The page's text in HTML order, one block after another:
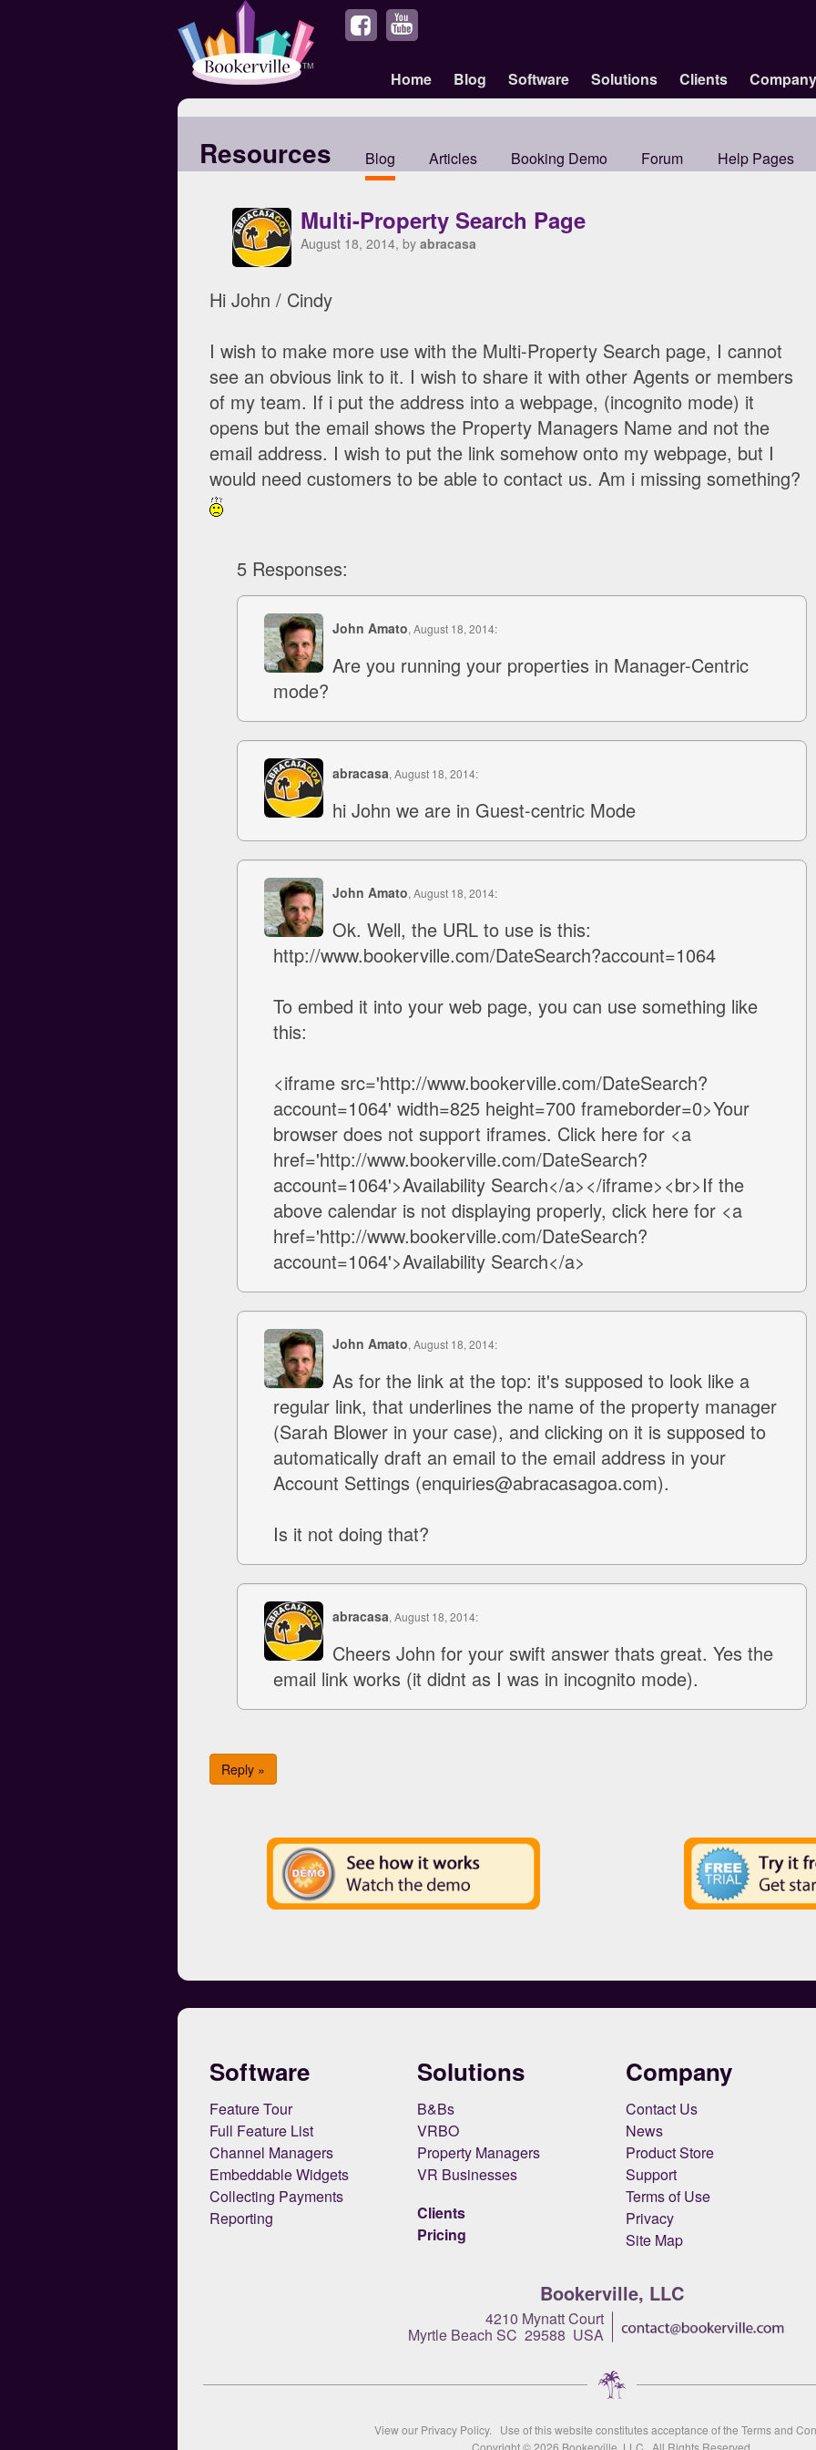
Home Blog Software Solutions Clients Company
Resources Blog Articles Booking Demo Forum Help Pages
Multi-Property Search Page
August 18, 2014, by abracasa
Hi John / Cindy
I wish to make more use with the Multi-Property Search page, I cannot
see an obvious link to it. I wish to share it with other Agents or members
of my team. If i put the address into a webpage, (incognito mode) it
opens but the email shows the Property Managers Name and not the
email address. I wish to put the link somehow onto my webpage, but I
would need customers to be able to contact us. Am i missing something?
5 Responses:
John Amato, August 18, 2014:
Are you running your properties in Manager-Centric
mode?
abracasa, August 18, 2014:
hi John we are in Guest-centric Mode
John Amato, August 18, 2014:
Ok. Well, the URL to use is this:
http://www.bookerville.com/DateSearch?account=1064
To embed it into your web page, you can use something like
this:
<iframe src='http://www.bookerville.com/DateSearch?
account=1064' width=825 height=700 frameborder=0>Your
browser does not support iframes. Click here for <a
href='http://www.bookerville.com/DateSearch?
account=1064'>Availability Search</a></iframe><br>If the
above calendar is not displaying properly, click here for <a
href='http://www.bookerville.com/DateSearch?
account=1064'>Availability Search</a>
John Amato, August 18, 2014:
As for the link at the top: it's supposed to look like a
regular link, that underlines the name of the property manager
(Sarah Blower in your case), and clicking on it is supposed to
automatically draft an email to the email address in your
Account Settings (enquiries@abracasagoa.com).
Is it not doing that?
abracasa, August 18, 2014:
Cheers John for your swift answer thats great. Yes the
email link works (it didnt as I was in incognito mode).
Reply »
Software
Feature Tour
Full Feature List
Channel Managers
Embeddable Widgets
Collecting Payments
Reporting
Solutions
B&Bs
VRBO
Property Managers
VR Businesses
Clients
Pricing
Company
Contact Us
News
Product Store
Support
Terms of Use
Privacy
Site Map
Bookerville, LLC
4210 Mynatt Court
Myrtle Beach SC 29588 USA
View our Privacy Policy. Use of this website constitutes acceptance of the Terms and
Copyright © 2026 Bookerville, LLC All Rights Reserved.